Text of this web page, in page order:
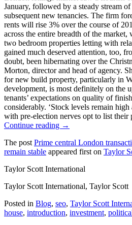
January, followed by a steady stream
subsequent new tenancies. The firm
rents will rise 3% over the course of
across the entire breadth of the
two bedroom properties letting with
gained much deserved attention, too,
doubt, been hibernating over the
Morton, director and head of agency.
for new build property, particularly in
development, is most definitely on the
tenants’ expectations on quality of
considerably. ‘Stock levels remain
with pre-election nerves opt to list
Continue reading →
The post Prime central London
remain stable appeared first on Taylor
Taylor Scott International
Taylor Scott International, Taylor Scott
Posted in Blog, seo, Taylor Scott
house, introduction, investment,